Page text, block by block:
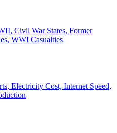
Civil War States, Former
WWI Casualties
Electricity Cost, Internet Speed,